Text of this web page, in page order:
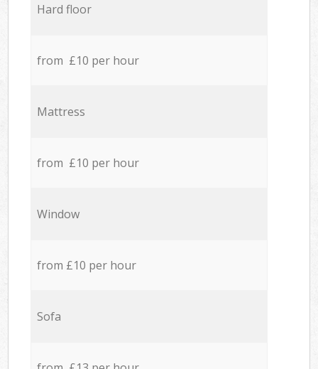
Hard floor
from £10 per hour
Mattress
from £10 per hour
Window
from £10 per hour
Sofa